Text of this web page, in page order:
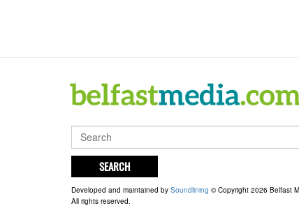
SEARCH
Developed and maintained by Soundlining © Copyright 2026 Belfast
All rights reserved.